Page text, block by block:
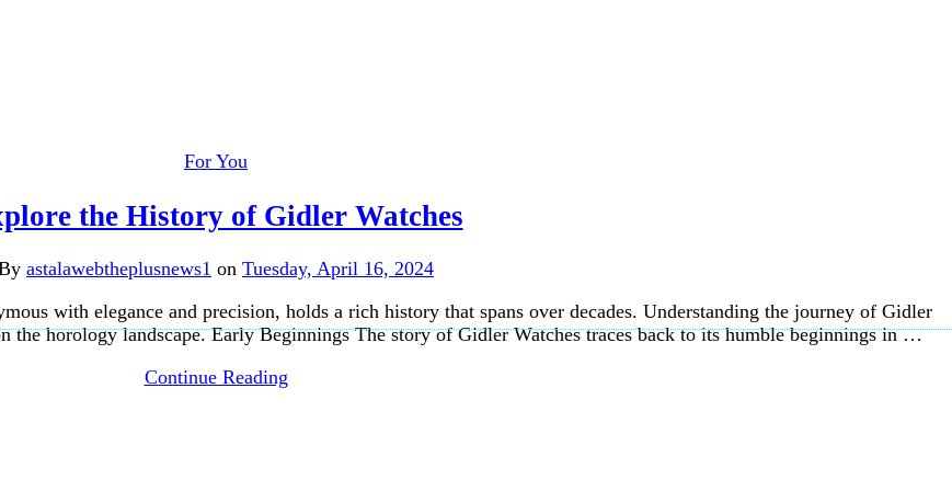
For You
the History of Gidler Watches
astalawebtheplusnews1 on Tuesday, April 16, 2024
with elegance and precision, holds a rich history that spans over decades. Understanding the journey of Gidler
the horology landscape. Early Beginnings The story of Gidler Watches traces back to its humble beginnings in …
Continue Reading